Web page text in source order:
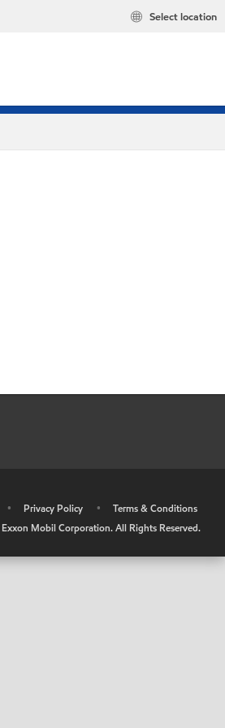
Select location
• Privacy Policy •
Terms & Conditions
Exxon Mobil Corporation. All Rights Reserved.